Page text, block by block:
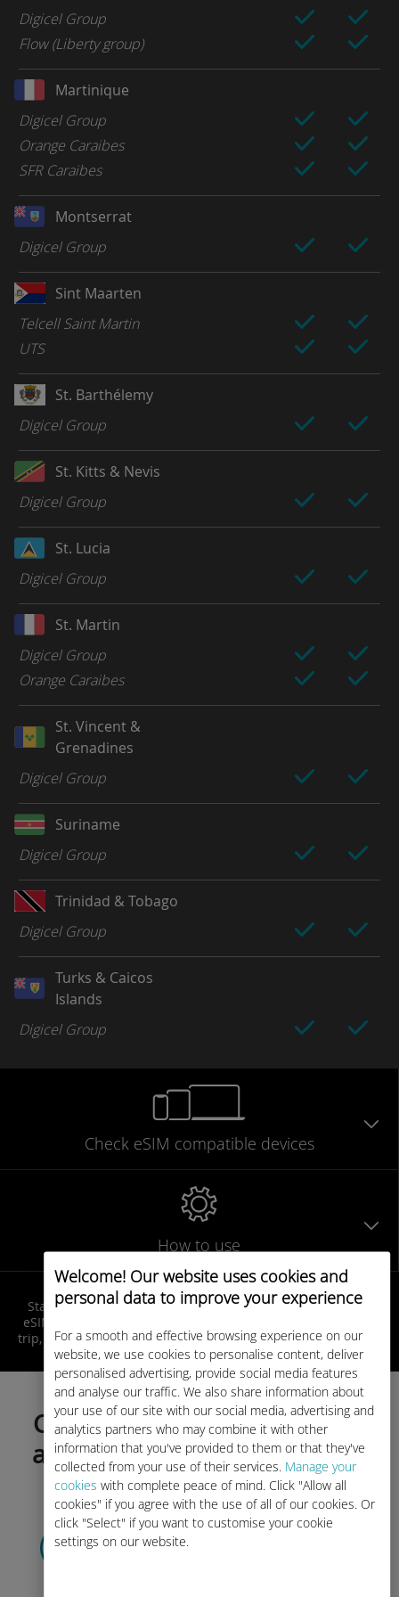
Welcome! Our website uses cookies and
personal data to improve your experience
For a smooth and effective browsing experience on our
website, we use cookies to personalise content, deliver
personalised advertising, provide social media features
and analyse our traffic. We also share information about
your use of our site with our social media, advertising and
analytics partners who may combine it with other
information that you've provided to them or that they've
collected from your use of their services. Manage your
cookies with complete peace of mind. Click "Allow all
cookies" if you agree with the use of all of our cookies. Or
click "Select" if you want to customise your cookie
settings on our website.
Digicel Group
Flow (Liberty group)
Martinique
Digicel Group
Orange Caraibes
SFR Caraibes
Montserrat
Digicel Group
Sint Maarten
Telcell Saint Martin
UTS
St. Barthélemy
Digicel Group
St. Kitts & Nevis
Digicel Group
St. Lucia
Digicel Group
St. Martin
Digicel Group
Orange Caraibes
St. Vincent &
Grenadines
Digicel Group
Suriname
Digicel Group
Trinidad & Tobago
Digicel Group
Turks & Caicos
Islands
Digicel Group
Check eSIM compatible devices
How to use
Stay connected in Caribbean at local rates! Get your Ubigi
eSIM, receive your QR code by email, activate it before your
trip, and enjoy seamless internet access as soon as you land!
Choose your data plan today
and activate before your trip!
Select your data plan